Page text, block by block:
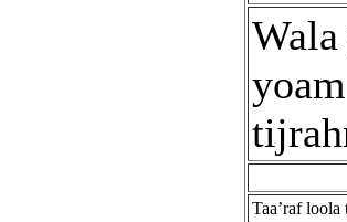
Taa’raf loola